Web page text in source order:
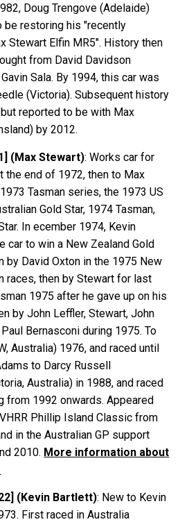
Doug Trengove (Adelaide)
be restoring his "recently
Stewart Elfin MR5". History then
from David Davidson
Sala. By 1994, this car was
(Victoria). Subsequent history
reported to be with Max
by 2012.
(Max Stewart): Works car for
the end of 1972, then to Max
Tasman series, the 1973 US
Gold Star, 1974 Tasman,
In ecember 1974, Kevin
car to win a New Zealand Gold
by DavidOxton in the 1975 New
races, then by Stewart for last
1975 after he gave up on his
by John Leffler, Stewart, John
Bernasconi during 1975. To
Australia) 1976, and raced until
to Darcy Russell
Australia) in 1988, and raced
from 1992 onwards. Appeared
Phillip Island Classic from
in the Australian GP support
2010. More information about
(Kevin Bartlett): New to Kevin
First raced in Australia